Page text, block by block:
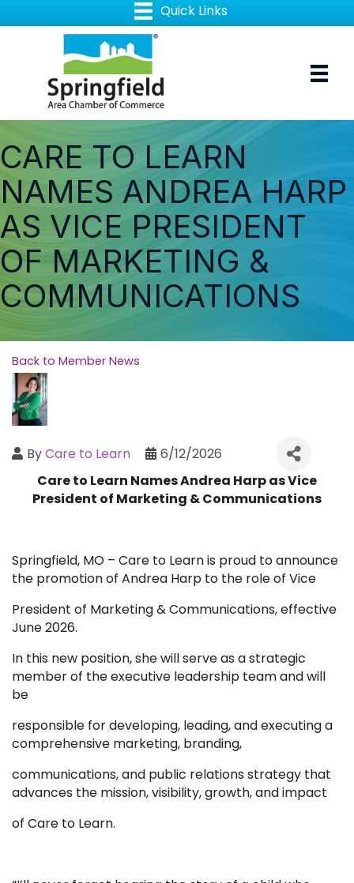
CARE TO LEARN
NAMES ANDREA HARP
AS VICE PRESIDENT
OF MARKETING &
COMMUNICATIONS
Back to Member News
ByCare to Learn
6/12/2026
Care to Learn Names Andrea Harp as Vice
President of Marketing & Communications
Springfield, MO – Care to Learn is proud to announce
the promotion of Andrea Harp to the role of Vice
President of Marketing & Communications, effective
June 2026.
In this new position, she will serve as a strategic
member of the executive leadership team and will
be
responsible for developing, leading, and executing a
comprehensive marketing, branding,
communications, and public relations strategy that
advances the mission, visibility, growth, and impact
of Care to Learn.